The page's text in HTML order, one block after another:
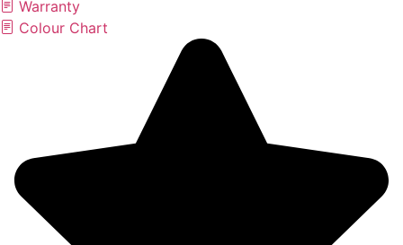
Warranty
Colour Chart